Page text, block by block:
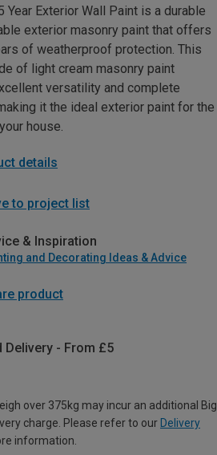
Year Exterior Wall Paint is a durable
exterior masonry paint that offers
of weatherproof protection. This
of light cream masonry paint
versatility and complete
it the ideal exterior paint for the
house.
details
to project list
& Inspiration
and Decorating Ideas & Advice
product
Delivery - From £5
over 375kg may incur an additional Big
charge. Please refer to our Delivery
information.